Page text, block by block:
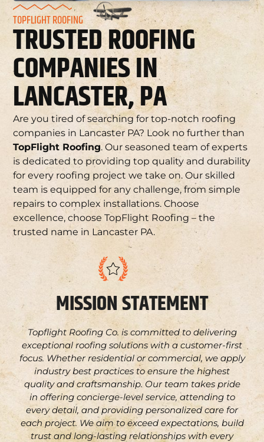
TOPFLIGHT ROOFING
TRUSTED ROOFING
COMPANIES IN
LANCASTER, PA
Are you tired of searching for top-notch roofing
companies in Lancaster PA? Look no further than
TopFlight Roofing. Our seasoned team of experts
is dedicated to providing top quality and durability
for every roofing project we take on. Our skilled
team is equipped for any challenge, from simple
repairs to complex installations. Choose
excellence, choose TopFlight Roofing – the
trusted name in Lancaster PA.
MISSION STATEMENT
Topflight Roofing Co. is committed to delivering
exceptional roofing solutions with a customer-first
focus. Whether residential or commercial, we apply
industry best practices to ensure the highest
quality and craftsmanship. Our team takes pride
in offering concierge-level service, attending to
every detail, and providing personalized care for
each project. We aim to exceed expectations, build
trust and long-lasting relationships with every